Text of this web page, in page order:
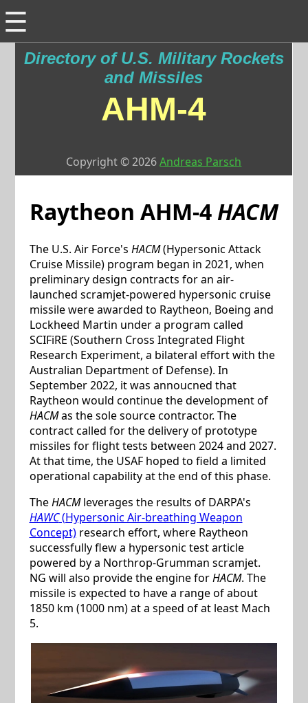
☰
Directory of U.S. Military Rockets
and Missiles
AHM-4
Copyright © 2026Andreas Parsch
Raytheon AHM-4 HACM
The U.S. Air Force's HACM(Hypersonic Attack
Cruise Missile) program began in 2021, when
preliminary design contracts for an air-
launched scramjet-powered hypersonic cruise
missile were awarded to Raytheon, Boeing and
Lockheed Martin under a program called
SCIFiRE (Southern Cross Integrated Flight
Research Experiment, a bilateral effort with the
Australian Department of Defense). In
September 2022, it was annoucned that
Raytheon would continue the development of
HACMas the sole source contractor. The
contract called for the delivery of prototype
missiles for flight tests between 2024 and 2027.
At that time, the USAF hoped to field a limited
operational capability at the end of this phase.
TheHACMleverages the results of DARPA's
HAWC(Hypersonic Air-breathing Weapon
Concept)research effort, where Raytheon
successfully flew a hypersonic test article
powered by a Northrop-Grumman scramjet.
NG will also provide the engine forHACM. The
missile is expected to have a range of about
1850 km (1000 nm) at a speed of at least Mach
5.